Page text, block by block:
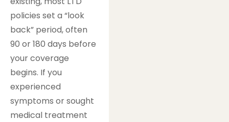
policies set a “look
back” period, often
90 or 180 days before
your coverage
begins. If you
experienced
symptoms or sought
medical treatment